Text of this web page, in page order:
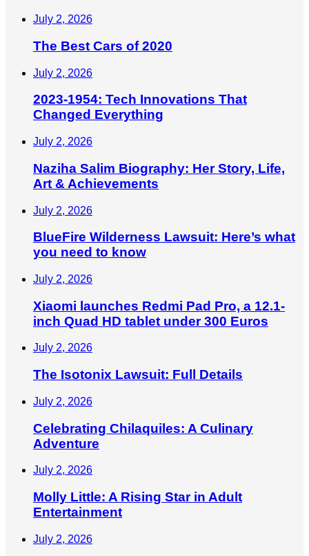
July 2, 2026
The Best Cars of 2020
July 2, 2026
2023-1954: Tech Innovations That
Changed Everything
July 2, 2026
Naziha Salim Biography: Her Story, Life,
Art & Achievements
July 2, 2026
BlueFire Wilderness Lawsuit: Here’s what
you need to know
July 2, 2026
Xiaomi launches Redmi Pad Pro, a 12.1-
inch Quad HD tablet under 300 Euros
July 2, 2026
The Isotonix Lawsuit: Full Details
July 2, 2026
Celebrating Chilaquiles: A Culinary
Adventure
July 2, 2026
Molly Little: A Rising Star in Adult
Entertainment
July 2, 2026